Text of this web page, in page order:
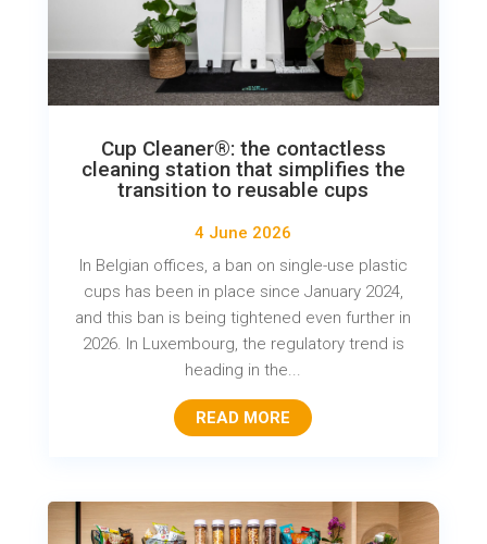
Cup Cleaner®: the contactless
cleaning station that simplifies the
transition to reusable cups
4 June 2026
In Belgian offices, a ban on single-use plastic
cups has been in place since January 2024,
and this ban is being tightened even further in
2026. In Luxembourg, the regulatory trend is
heading in the...
READ MORE